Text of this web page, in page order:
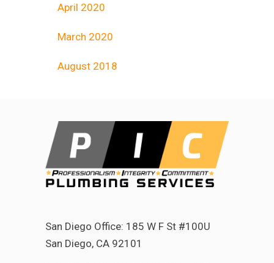
April 2020
March 2020
August 2018
San Diego Office: 185 W F St #100U
San Diego, CA 92101